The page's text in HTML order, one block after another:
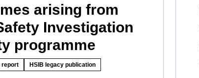
arising from
Investigation
programme
report HSIB legacy publication